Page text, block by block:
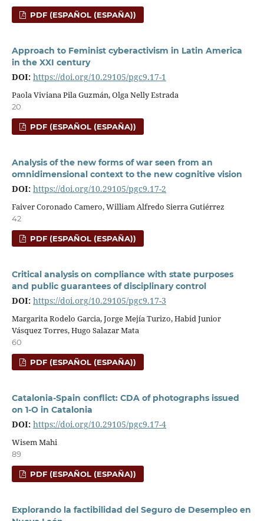
PDF (ESPAÑOL (ESPAÑA))
Approach to Feminist cyberactivism in Latin America
in the XXI century
DOI: https://doi.org/10.29105/pgc9.17-1
Paola Viviana Pila Guzmán, Olga Nelly Estrada
20
PDF (ESPAÑOL (ESPAÑA))
Analysis of the new forms of war seen from an
omnidimensional context to the new cognitive vision
DOI: https://doi.org/10.29105/pgc9.17-2
Faiver Coronado Camero, William Alfredo Sierra Gutiérrez
42
PDF (ESPAÑOL (ESPAÑA))
Critical analysis on compliance with state purposes
and public guarantees of disciplinary control
DOI: https://doi.org/10.29105/pgc9.17-3
Margarita Rodelo Garcia, Jorge Mejía Turizo, Habid Junior
Vásquez Torres, Hugo Salazar Mata
60
PDF (ESPAÑOL (ESPAÑA))
Catalonia-Spain conflict: CDA of photographs issued
on 1-O in Catalonia
DOI: https://doi.org/10.29105/pgc9.17-4
Wisem Mahi
89
PDF (ESPAÑOL (ESPAÑA))
Explorando la factibilidad del Seguro de Desempleo en